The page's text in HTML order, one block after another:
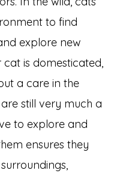
to find
explore new
cat is domesticated,
a care in the
still very much a
to explore and
ensures they